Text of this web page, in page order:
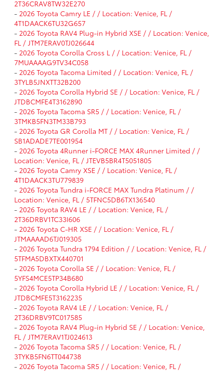
2T36CRAV8TW32E270
- 2026 Toyota Camry LE / / Location: Venice, FL /
4T1DAACK6TU32G657
- 2026 Toyota RAV4 Plug-in Hybrid XSE / / Location: Venice,
FL / JTM7ERAV0TJ026644
- 2026 Toyota Corolla Cross L / / Location: Venice, FL /
7MUAAAAG9TV34C058
- 2026 Toyota Tacoma Limited / / Location: Venice, FL /
3TYLB5JNXTT32B200
- 2026 Toyota Corolla Hybrid SE / / Location: Venice, FL /
JTDBCMFE4T3162890
- 2026 Toyota Tacoma SR5 / / Location: Venice, FL /
3TMKB5FN3TM33B793
- 2026 Toyota GR Corolla MT / / Location: Venice, FL /
SB1ADADE7TE001954
- 2026 Toyota 4Runner i-FORCE MAX 4Runner Limited / /
Location: Venice, FL / JTEVB5BR4T5051805
- 2026 Toyota Camry XSE / / Location: Venice, FL /
4T1DAACK3TU779839
- 2026 Toyota Tundra i-FORCE MAX Tundra Platinum / /
Location: Venice, FL / 5TFNC5DB6TX136540
- 2026 Toyota RAV4 LE / / Location: Venice, FL /
2T36DRBV1TC33I606
- 2026 Toyota C-HR XSE / / Location: Venice, FL /
JTMAAAAD6TJ019305
- 2026 Toyota Tundra 1794 Edition / / Location: Venice, FL /
5TFMA5DBXTX440701
- 2026 Toyota Corolla SE / / Location: Venice, FL /
5YFS4MCE5TP34B680
- 2026 Toyota Corolla Hybrid LE / / Location: Venice, FL /
JTDBCMFE5T3162235
- 2026 Toyota RAV4 LE / / Location: Venice, FL /
2T36DRBV9TC017585
- 2026 Toyota RAV4 Plug-in Hybrid SE / / Location: Venice,
FL / JTM7ERAV1TJ024613
- 2026 Toyota Tacoma SR5 / / Location: Venice, FL /
3TYKB5FN6TT044738
- 2026 Toyota Tacoma SR5 / / Location: Venice, FL /